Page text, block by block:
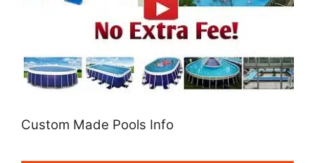
Custom Made Pools Info